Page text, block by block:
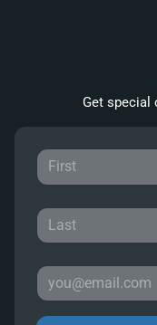
Get special